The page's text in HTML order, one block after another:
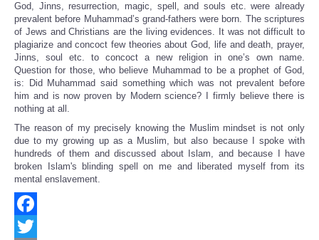
God, Jinns, resurrection, magic, spell, and souls etc. were already
prevalent before Muhammad’s grand-fathers were born. The scriptures
of Jews and Christians are the living evidences. It was not difficult to
plagiarize and concoct few theories about God, life and death, prayer,
Jinns, soul etc. to concoct a new religion in one’s own name.
Question for those, who believe Muhammad to be a prophet of God,
is: Did Muhammad said something which was not prevalent before
him and is now proven by Modern science? I firmly believe there is
nothing at all.
The reason of myprecisely knowing the Muslim mindset is not only
due to my growing up as a Muslim, but also because I spoke with
hundreds of them and discussed about Islam, and because I have
broken Islam's blinding spell on me and liberated myself from its
mental enslavement.
Facebook